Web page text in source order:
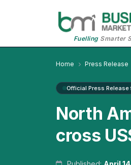
FuellingSmarter
Home Press Release
Official Press
North
cross